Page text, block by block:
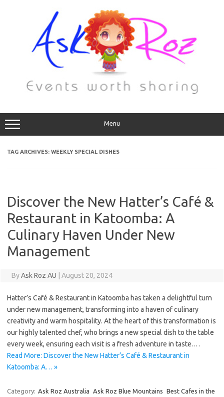
Menu
TAG ARCHIVES: WEEKLY SPECIAL DISHES
Discover the New Hatter’s Café &
Restaurant in Katoomba: A
Culinary Haven Under New
Management
ByAsk Roz AU August 20, 2024
Hatter’s Café & Restaurant in Katoomba has taken a delightful turn
under new management, transforming into a haven of culinary
creativity and warm hospitality. At the heart of this transformation is
our highly talented chef, who brings a new special dish to the table
every week, ensuring each visit is a fresh adventure in taste.…
Read More: Discover the New Hatter’s Café & Restaurant in
Katoomba: A… »
Category: Ask Roz Australia Ask Roz Blue Mountains Best Cafes in the